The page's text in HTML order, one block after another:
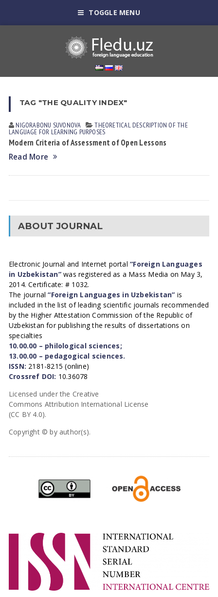
TOGGLE MENU
TAG "THE QUALITY INDEX"
NIGORABONU SUVONOVА THEORETICAL DESCRIPTION OF THE
LANGUAGE FOR LEARNING PURPOSES
Modern Criteria of Assessment of Open Lessons
Read More
ABOUT JOURNAL
Electronic Journal and Internet portal“Foreign Languages
in Uzbekistan”was registered as a Mass Media on May 3,
2014. Certificate: # 1032.
The journal“Foreign Languages in Uzbekistan” is
included in the list of leading scientific journals recommended
by the Higher Attestation Commission of the Republic of
Uzbekistan for publishing the results of dissertations on
specialties
10.00.00 – philological sciences;
13.00.00 – pedagogical sciences.
ISSN: 2181-8215 (online)
Crossref DOI: 10.36078
Licensed under the Creative
Commons Attribution International License
(CC BY 4.0).
Copyright © by author(s).